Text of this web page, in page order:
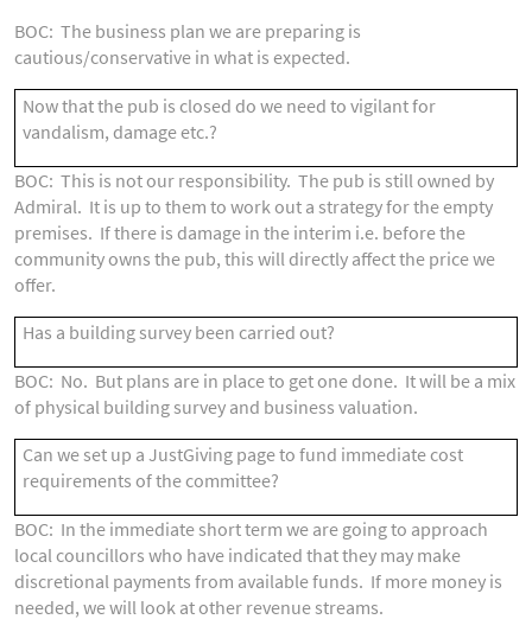
BOC: The business plan we are preparing is
cautious/conservative in what is expected.
Now that the pub is closed do we need to vigilant for
vandalism, damage etc.?
BOC: This is not our responsibility. The pub is still owned by
Admiral. It is up to them to work out a strategy for the empty
premises. If there is damage in the interim i.e. before the
community owns the pub, this will directly affect the price we
offer.
Has a building survey been carried out?
BOC: No. But plans are in place to get one done. It will be a mix
of physical building survey and business valuation.
Can we set up a JustGiving page to fund immediate cost
requirements of the committee?
BOC: In the immediate short term we are going to approach
local councillors who have indicated that they may make
discretional payments from available funds. If more money is
needed, we will look at other revenue streams.